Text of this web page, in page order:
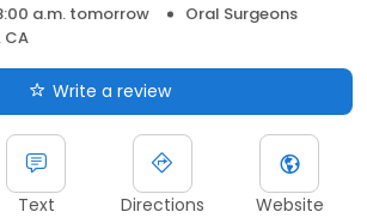
a.m. tomorrow
Oral Surgeons
CA
Write a review
Text Directions Website